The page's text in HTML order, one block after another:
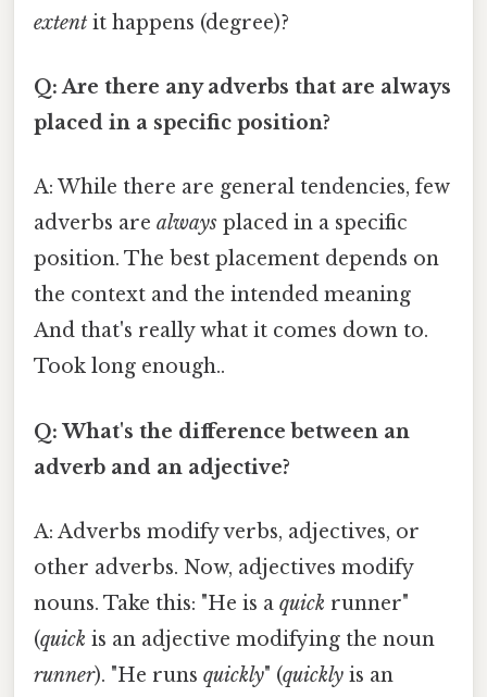
extent it happens (degree)?
Q: Are there any adverbs that are always
placed in a specific position?
A: While there are general tendencies, few
adverbs are always placed in a specific
position. The best placement depends on
the context and the intended meaning
And that's really what it comes down to.
Took long enough..
Q: What's the difference between an
adverb and an adjective?
A: Adverbs modify verbs, adjectives, or
other adverbs. Now, adjectives modify
nouns. Take this: "He is a quick runner"
(quick is an adjective modifying the noun
runner). "He runs quickly" (quickly is an